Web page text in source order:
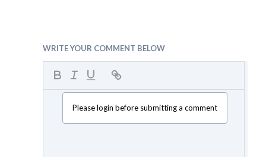
WRITE YOUR COMMENT BELOW
Please login before submitting a comment